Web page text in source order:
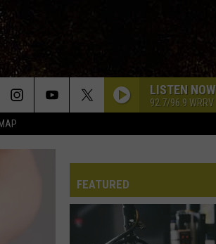
LISTEN NOW
92.7/96.9 WRRV
FEATURED